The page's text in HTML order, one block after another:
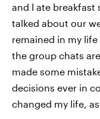
and I ate breakfast
talked about our
remained in my
the group chats
made some
decisions ever in
changed my life,